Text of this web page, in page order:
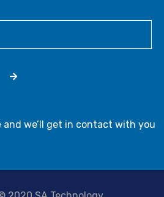
and we’ll get in contact with you